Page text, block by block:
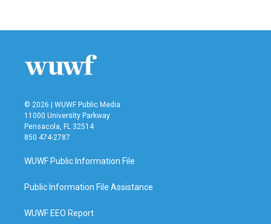
© 2026 | WUWF Public Media
11000 University Parkway
Pensacola, FL 32514
850 474-2787
WUWF Public Information File
Public Information File Assistance
WUWF EEO Report